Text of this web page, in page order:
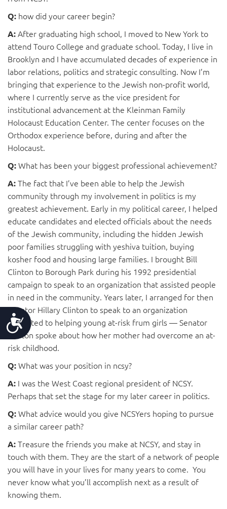
Accessibility
Q: how did your career begin?
A:After graduating high school, I moved to New York to
attend Touro College and graduate school. Today, I live in
Brooklyn and I have accumulated decades of experience in
labor relations, politics and strategic consulting. Now I’m
bringing that experience to the Jewish non-profit world,
where I currently serve as the vice president for
institutional advancement at the Kleinman Family
Holocaust Education Center. The center focuses on the
Orthodox experience before, during and after the
Holocaust.
Q:What has been your biggest professional achievement?
A:The fact that I’ve been able to help the Jewish
community through my involvement in politics is my
greatest achievement. Early in my political career, I helped
educate candidates and elected officials about the needs
of the Jewish community, including the hidden Jewish
poor families struggling with yeshiva tuition, buying
kosher food and housing large families. I brought Bill
Clinton to Borough Park during his 1992 presidential
campaign to speak to an organization that assisted people
in need in the community. Years later, I arranged for then
Senator Hillary Clinton to speak to an organization
dedicated to helping young at-risk frum girls — Senator
Clinton spoke about how her mother had overcome an at-
risk childhood.
Q:What was your position in ncsy?
A: I was the West Coast regional president of NCSY.
Perhaps that set the stage for my later career in politics.
Q:What advice would you give NCSYers hoping to pursue
a similar career path?
A:Treasure the friends you make at NCSY, and stay in
touch with them. They are the start of a network of people
you will have in your lives for many years to come. You
never know what you’ll accomplish next as a result of
knowing them.